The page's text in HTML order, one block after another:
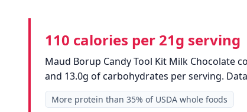
110 calories per 21g serving
Maud Borup Candy Tool Kit Milk Chocolate
and 13.0g of carbohydrates per serving.
More protein than 35% of USDA whole foods